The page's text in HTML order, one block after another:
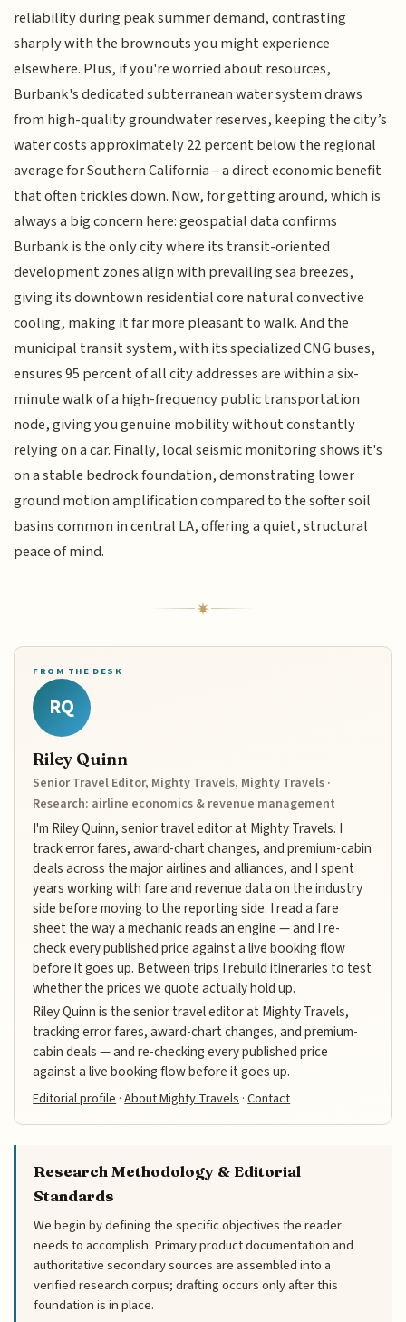
reliability during peak summer demand, contrasting
sharply with the brownouts you might experience
elsewhere. Plus, if you're worried about resources,
Burbank's dedicated subterranean water system draws
from high-quality groundwater reserves, keeping the city’s
water costs approximately 22 percent below the regional
average for Southern California – a direct economic benefit
that often trickles down. Now, for getting around, which is
always a big concern here: geospatial data confirms
Burbank is the only city where its transit-oriented
development zones align with prevailing sea breezes,
giving its downtown residential core natural convective
cooling, making it far more pleasant to walk. And the
municipal transit system, with its specialized CNG buses,
ensures 95 percent of all city addresses are within a six-
minute walk of a high-frequency public transportation
node, giving you genuine mobility without constantly
relying on a car. Finally, local seismic monitoring shows it's
on a stable bedrock foundation, demonstrating lower
ground motion amplification compared to the softer soil
basins common in central LA, offering a quiet, structural
peace of mind.
FROM THE DESK
RQ
Riley Quinn
Senior Travel Editor, Mighty Travels, Mighty Travels ·
Research: airline economics & revenue management
I'm Riley Quinn, senior travel editor at Mighty Travels. I
track error fares, award-chart changes, and premium-cabin
deals across the major airlines and alliances, and I spent
years working with fare and revenue data on the industry
side before moving to the reporting side. I read a fare
sheet the way a mechanic reads an engine — and I re-
check every published price against a live booking flow
before it goes up. Between trips I rebuild itineraries to test
whether the prices we quote actually hold up.
Riley Quinn is the senior travel editor at Mighty Travels,
tracking error fares, award-chart changes, and premium-
cabin deals — and re-checking every published price
against a live booking flow before it goes up.
Editorial profile ·About Mighty Travels ·Contact
Research Methodology & Editorial
Standards
We begin by defining the specific objectives the reader
needs to accomplish. Primary product documentation and
authoritative secondary sources are assembled into a
verified research corpus; drafting occurs only after this
foundation is in place.